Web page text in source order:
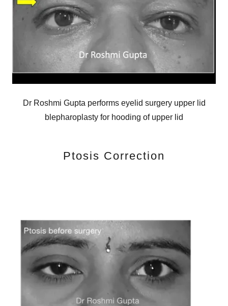
Dr Roshmi Gupta performs eyelid surgery upper lid
blepharoplasty for hooding of upper lid
Ptosis Correction